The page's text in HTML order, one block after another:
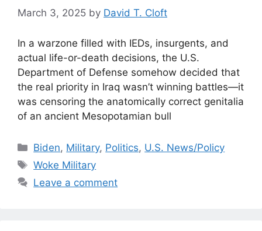
March 3, 2025 by David T. Cloft
In a warzone filled with IEDs, insurgents, and
actual life-or-death decisions, the U.S.
Department of Defense somehow decided that
the real priority in Iraq wasn’t winning battles—it
was censoring the anatomically correct genitalia
of an ancient Mesopotamian bull
Categories
Biden, Military, Politics, U.S. News/Policy
Tags
Woke Military
Leave a comment